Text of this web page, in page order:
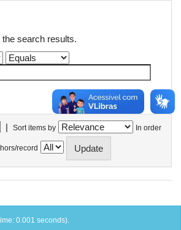
search results.
| Sort items by In order
record
0.001 seconds).